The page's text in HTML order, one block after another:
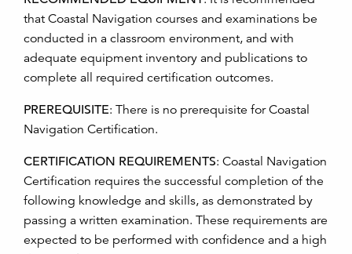
that Coastal Navigation courses and examinations be
conducted in a classroom environment, and with
adequate equipment inventory and publications to
complete all required certification outcomes.
PREREQUISITE: There is no prerequisite for Coastal
Navigation Certification.
CERTIFICATION REQUIREMENTS: Coastal Navigation
Certification requires the successful completion of the
following knowledge and skills, as demonstrated by
passing a written examination. These requirements are
expected to be performed with confidence and a high